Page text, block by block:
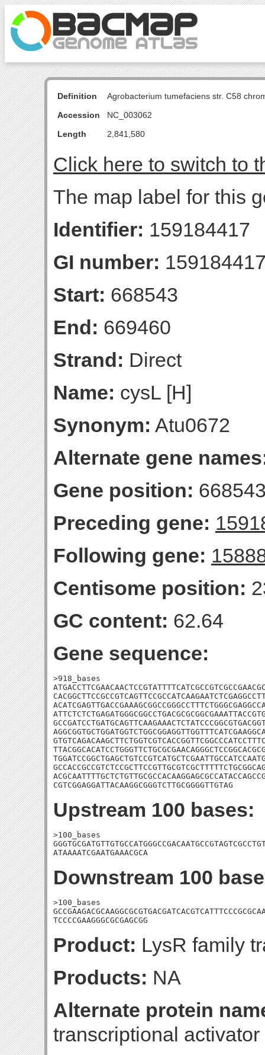
Definition
Agrobacterium tumefaciens str. C58
Accession
NC_003062
Length
2,841,580
Click here to switch to
The map label for this
Identifier: 159184417
GI number:
Start: 668543
End: 669460
Strand: Direct
Name: cysL [H]
Synonym: Atu0672
Alternate gene
Gene position:
Preceding gene:
Following gene:
Centisome position:
GC content: 62.64
Gene sequence:
>918_bases
CGTCGGAGGATTACAAGGCGGGTCTTGCGGGGTTGTAG
Upstream 100 bases:
>100_bases
ATAAAATCGAATGAAACGCA
Downstream 100
>100_bases
TCCCCGAAGGGCGCGAGCGG
Product: LysR family
Products: NA
Alternate protein
transcriptional activator